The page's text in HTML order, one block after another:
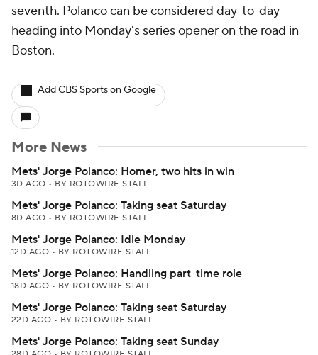
seventh. Polanco can be considered day-to-day
heading into Monday's series opener on the road in
Boston.
Add CBS Sports on Google
More News
Mets' Jorge Polanco: Homer, two hits in win
3D AGO • BY ROTOWIRE STAFF
Mets' Jorge Polanco: Taking seat Saturday
8D AGO • BY ROTOWIRE STAFF
Mets' Jorge Polanco: Idle Monday
12D AGO • BY ROTOWIRE STAFF
Mets' Jorge Polanco: Handling part-time role
18D AGO • BY ROTOWIRE STAFF
Mets' Jorge Polanco: Taking seat Saturday
22D AGO • BY ROTOWIRE STAFF
Mets' Jorge Polanco: Taking seat Sunday